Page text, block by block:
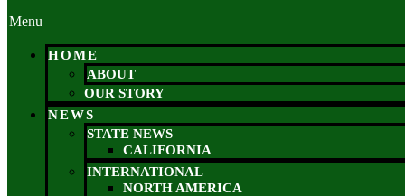
Menu
HOME
ABOUT
OUR STORY
NEWS
STATE NEWS
CALIFORNIA
INTERNATIONAL
NORTH AMERICA